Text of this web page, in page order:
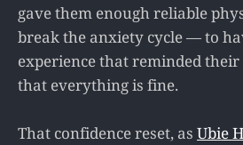
gave them enough reliable
break the anxiety cycle — to
experience that reminded
that everything is fine.
That confidence reset, as Ubie